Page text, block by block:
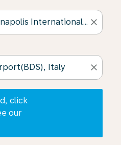
close
close
click
our